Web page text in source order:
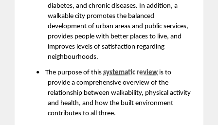
diabetes, and chronic diseases. In addition, a
walkable city promotes the balanced
development of urban areas and public services,
provides people with better places to live, and
improves levels of satisfaction regarding
neighbourhoods.
• The purpose of this systematic review is to
provide a comprehensive overview of the
relationship between walkability, physical activity
and health, and how the built environment
contributes to all three.